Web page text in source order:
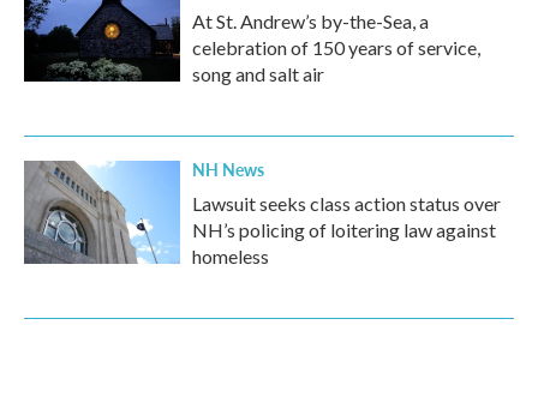
At St. Andrew’s by-the-Sea, a
celebration of 150 years of service,
song and salt air
NH News
Lawsuit seeks class action status over
NH’s policing of loitering law against
homeless